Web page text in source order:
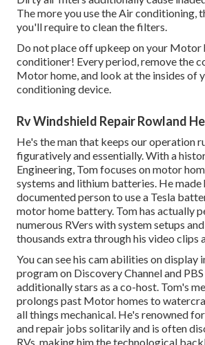
The more you use the Air conditioning,
you'll require to clean the filters.
Do not place off upkeep on your Motor
conditioner! Every period, remove the
Motor home, and look at the insides of
conditioning device.
Rv Windshield Repair Rowland
He's the man that keeps our operation
figuratively and essentially. With a
Engineering, Tom focuses on motor
systems and lithium batteries. He
documented person to use a Tesla
motor home battery. Tom has actually
numerous RVers with system setups
thousands extra through his video clips
You can see his cam abilities on display
program on Discovery Channel and
additionally stars as a co-host. Tom's
prolongs past Motor homes to
all things mechanical. He's renowned
and repair jobs solitarily and is often
RVs, making him the technological